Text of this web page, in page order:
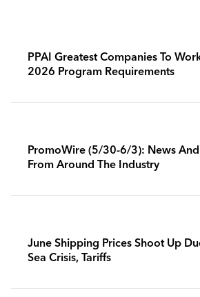
PPAI Greatest Companies To
2026 Program Requirements
PromoWire (5/30-6/3): News
From Around The Industry
June Shipping Prices Shoot Up
Sea Crisis, Tariffs